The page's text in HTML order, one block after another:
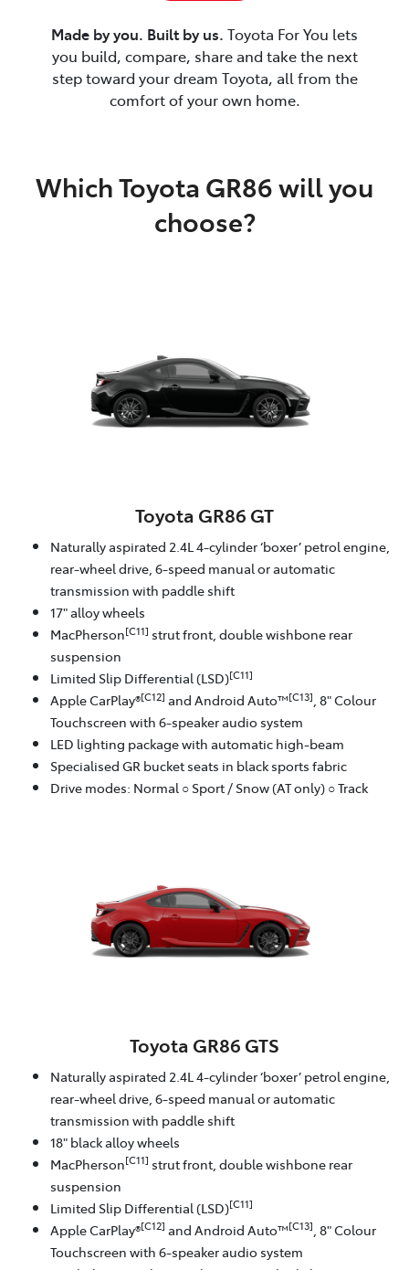
Made by you. Built by us. Toyota For You lets
you build, compare, share and take the next
step toward your dream Toyota, all from the
comfort of your own home.
Which Toyota GR86 will you
choose?
Toyota GR86 GT
Naturally aspirated 2.4L 4-cylinder ‘boxer’ petrol engine,
rear-wheel drive, 6-speed manual or automatic
transmission with paddle shift
17" alloy wheels
MacPherson[C11] strut front, double wishbone rear
suspension
Limited Slip Differential (LSD)[C11]
Apple CarPlay®[C12] and Android Auto™[C13] , 8" Colour
Touchscreen with 6-speaker audio system
LED lighting package with automatic high-beam
Specialised GR bucket seats in black sports fabric
Drive modes: Normal ○ Sport / Snow (AT only) ○ Track
Toyota GR86 GTS
Naturally aspirated 2.4L 4-cylinder ‘boxer’ petrol engine,
rear-wheel drive, 6-speed manual or automatic
transmission with paddle shift
18" black alloy wheels
MacPherson[C11] strut front, double wishbone rear
suspension
Limited Slip Differential (LSD)[C11]
Apple CarPlay®[C12] and Android Auto™[C13] , 8" Colour
Touchscreen with 6-speaker audio system